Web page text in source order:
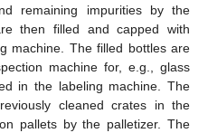
remaining impurities by the
then filled and capped with
machine. The filled bottles are
machine for, e.g., glass
in the labeling machine. The
cleaned crates in the
pallets by the palletizer. The